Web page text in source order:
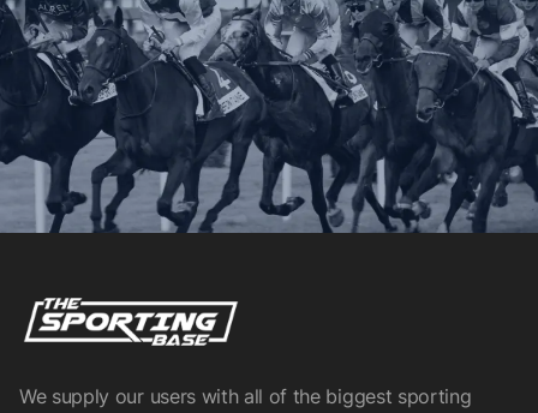
We supply our users with all of the biggest sporting